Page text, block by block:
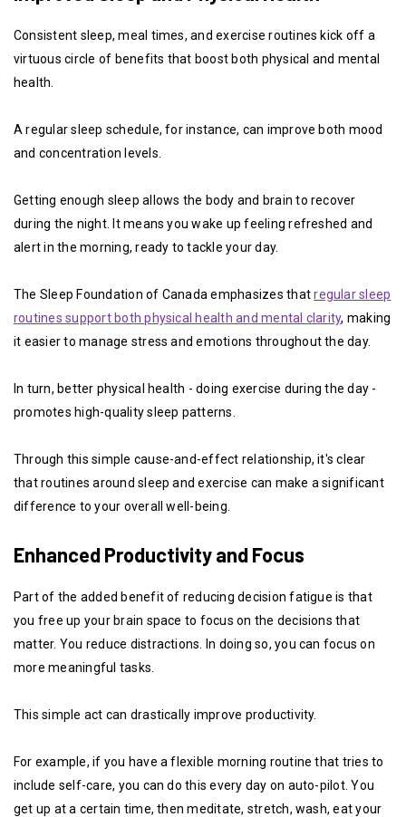
Consistent sleep, meal times, and exercise routines kick off a
virtuous circle of benefits that boost both physical and mental
health.
A regular sleep schedule, for instance, can improve both mood
and concentration levels.
Getting enough sleep allows the body and brain to recover
during the night. It means you wake up feeling refreshed and
alert in the morning, ready to tackle your day.
The Sleep Foundation of Canada emphasizes thatregular sleep
routines support both physical health and mental clarity, making
it easier to manage stress and emotions throughout the day.
In turn, better physical health - doing exercise during the day -
promotes high-quality sleep patterns.
Through this simple cause-and-effect relationship, it's clear
that routines around sleep and exercise can make a significant
difference to your overall well-being.
Enhanced Productivity and Focus
Part of the added benefit of reducing decision fatigue is that
you free up your brain space to focus on the decisions that
matter. You reduce distractions. In doing so, you can focus on
more meaningful tasks.
This simple act can drastically improve productivity.
For example, if you have a flexible morning routine that tries to
include self-care, you can do this every day on auto-pilot. You
get up at a certain time, then meditate, stretch, wash, eat your